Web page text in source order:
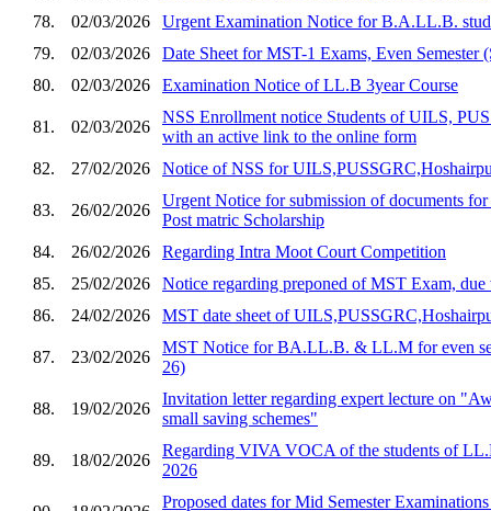
78.
02/03/2026
Urgent Examination Notice for B.A.LL.B.
79.
02/03/2026
Date Sheet for MST-1 Exams, Even Semester
80.
02/03/2026 Examination Notice of LL.B 3year Course
81. 02/03/2026
NSS Enrollment notice Students of UILS,
with an active link to the online form
82.
27/02/2026 Notice of NSS for
83. 26/02/2026
Urgent Notice for submission of documents
Post matric Scholarship
84.
26/02/2026
Regarding Intra Moot Court Competition
85.
25/02/2026
Notice regarding preponed of MST Exam, due
86.
24/02/2026 MST date sheet of
87. 23/02/2026
MST Notice for BA.LL.B. & LL.M for even
26)
88. 19/02/2026
Invitation letter regarding expert lecture on
small saving schemes"
89. 18/02/2026
Regarding VIVA VOCA of the students of
2026
Proposed dates for Mid Semester